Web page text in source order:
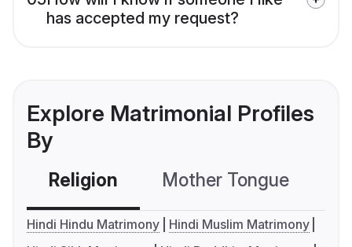
has accepted my request?
Explore Matrimonial Profiles
By
Religion Mother Tongue
Hindi Hindu Matrimony
Hindi Muslim Matrimony